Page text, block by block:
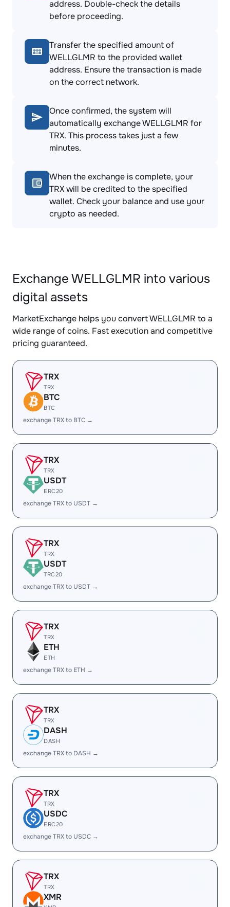
address. Double-check the details
before proceeding.
Transfer the specified amount of
WELLGLMR to the provided wallet
address. Ensure the transaction is made
on the correct network.
Once confirmed, the system will
automatically exchange WELLGLMR for
TRX. This process takes just a few
minutes.
When the exchange is complete, your
TRX will be credited to the specified
wallet. Check your balance and use your
crypto as needed.
Exchange WELLGLMR into various
digital assets
MarketExchange helps you convert WELLGLMR to a
wide range of coins. Fast execution and competitive
pricing guaranteed.
TRX
TRX
BTC
BTC
exchange TRX to BTC →
TRX
TRX
USDT
ERC20
exchange TRX to USDT →
TRX
TRX
USDT
TRC20
exchange TRX to USDT →
TRX
TRX
ETH
ETH
exchange TRX to ETH →
TRX
TRX
DASH
DASH
exchange TRX to DASH →
TRX
TRX
USDC
ERC20
exchange TRX to USDC →
TRX
TRX
XMR